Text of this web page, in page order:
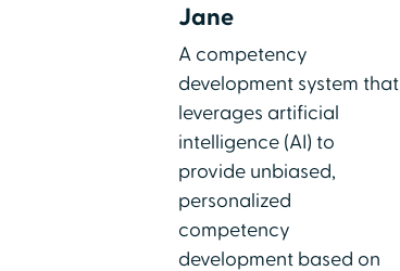
Jane
A competency
development system that
leverages artificial
intelligence (AI) to
provide unbiased,
personalized
competency
development based on